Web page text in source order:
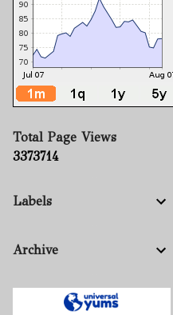
Total Page Views
3373714
Labels
Archive